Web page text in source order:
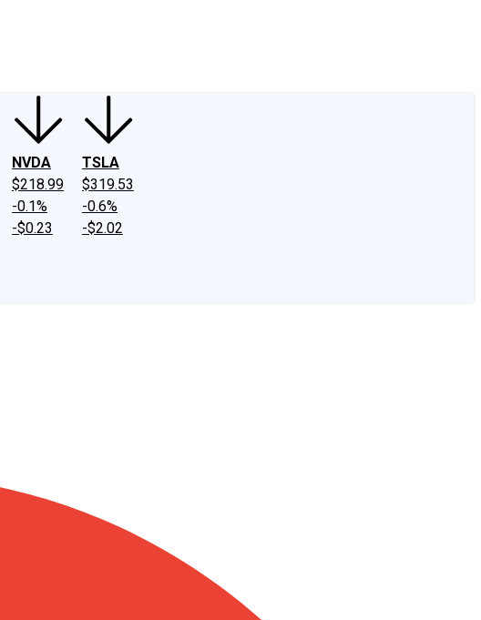
NVDA
$218.99
-0.1%
-$0.23
TSLA
$319.53
-0.6%
-$2.02